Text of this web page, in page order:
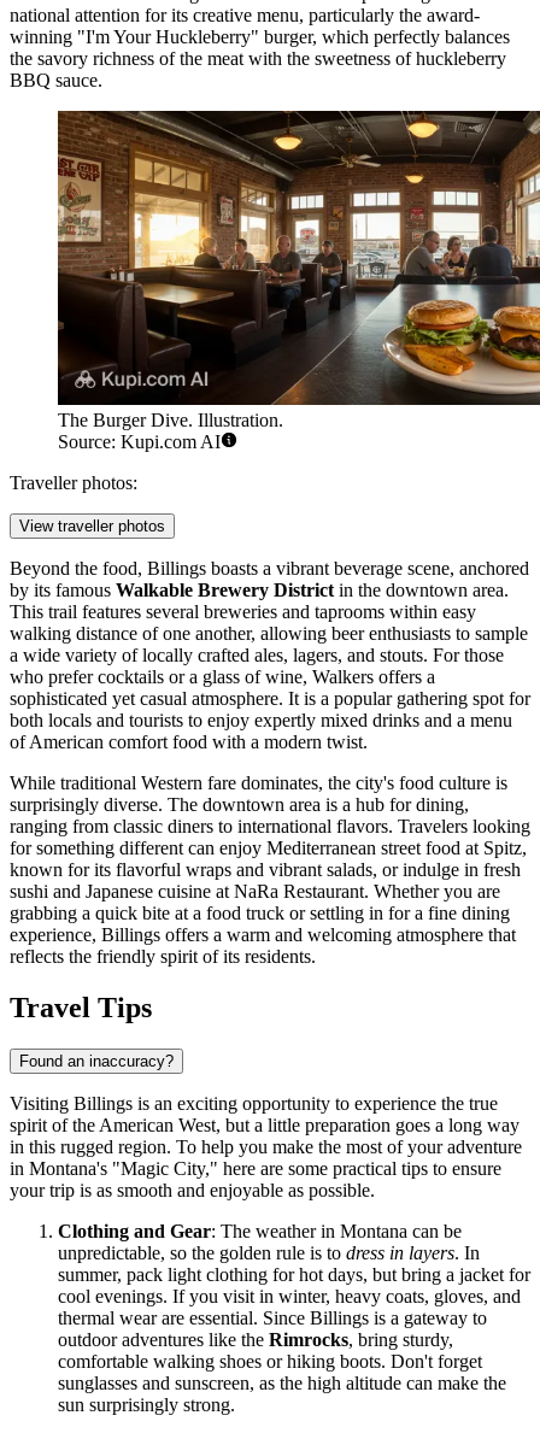
national attention for its creative menu, particularly the award-
winning "I'm Your Huckleberry" burger, which perfectly balances
the savory richness of the meat with the sweetness of huckleberry
BBQ sauce.
The Burger Dive. Illustration.
Source: Kupi.com AI
Traveller photos:
View traveller photos
Beyond the food, Billings boasts a vibrant beverage scene, anchored
by its famous Walkable Brewery District in the downtown area.
This trail features several breweries and taprooms within easy
walking distance of one another, allowing beer enthusiasts to sample
a wide variety of locally crafted ales, lagers, and stouts. For those
who prefer cocktails or a glass of wine, Walkers offers a
sophisticated yet casual atmosphere. It is a popular gathering spot for
both locals and tourists to enjoy expertly mixed drinks and a menu
of American comfort food with a modern twist.
While traditional Western fare dominates, the city's food culture is
surprisingly diverse. The downtown area is a hub for dining,
ranging from classic diners to international flavors. Travelers looking
for something different can enjoy Mediterranean street food at Spitz,
known for its flavorful wraps and vibrant salads, or indulge in fresh
sushi and Japanese cuisine at NaRa Restaurant. Whether you are
grabbing a quick bite at a food truck or settling in for a fine dining
experience, Billings offers a warm and welcoming atmosphere that
reflects the friendly spirit of its residents.
Travel Tips
Found an inaccuracy?
Visiting Billings is an exciting opportunity to experience the true
spirit of the American West, but a little preparation goes a long way
in this rugged region. To help you make the most of your adventure
in Montana's "Magic City," here are some practical tips to ensure
your trip is as smooth and enjoyable as possible.
Clothing and Gear: The weather in Montana can be
unpredictable, so the golden rule is to dress in layers. In
summer, pack light clothing for hot days, but bring a jacket for
cool evenings. If you visit in winter, heavy coats, gloves, and
thermal wear are essential. Since Billings is a gateway to
outdoor adventures like the Rimrocks, bring sturdy,
comfortable walking shoes or hiking boots. Don't forget
sunglasses and sunscreen, as the high altitude can make the
sun surprisingly strong.